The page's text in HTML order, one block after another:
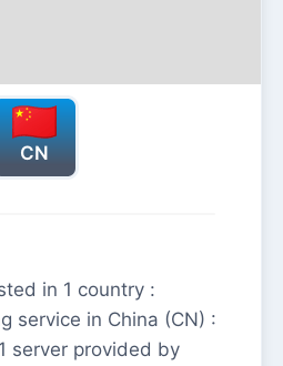
CN
in 1 country :
service in China (CN) :
server provided by